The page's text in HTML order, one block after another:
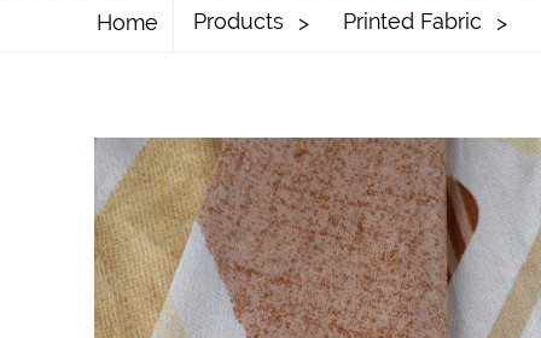
Home Products Printed Fabric